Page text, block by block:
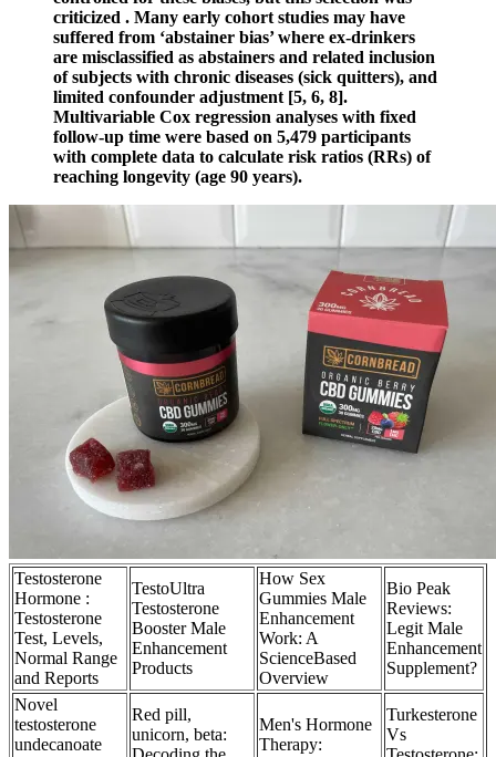
criticized . Many early cohort studies may have
suffered from ‘abstainer bias’ where ex-drinkers
are misclassified as abstainers and related inclusion
of subjects with chronic diseases (sick quitters), and
limited confounder adjustment [5, 6, 8].
Multivariable Cox regression analyses with fixed
follow-up time were based on 5,479 participants
with complete data to calculate risk ratios (RRs) of
reaching longevity (age 90 years).
Testosterone
Hormone :
Testosterone
Test, Levels,
Normal Range
and Reports
TestoUltra
Testosterone
Booster Male
Enhancement
Products
How Sex
Gummies Male
Enhancement
Work: A
ScienceBased
Overview
Bio Peak
Reviews:
Legit Male
Enhancement
Supplement?
Novel
testosterone
undecanoate
Red pill,
unicorn, beta:
Men's Hormone
Therapy:
Turkesterone
Vs